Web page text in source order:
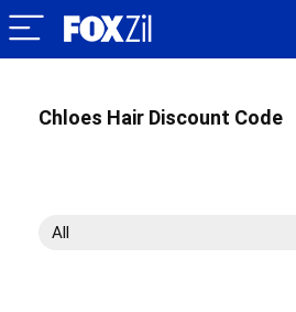
Chloes Hair Discount Code
All